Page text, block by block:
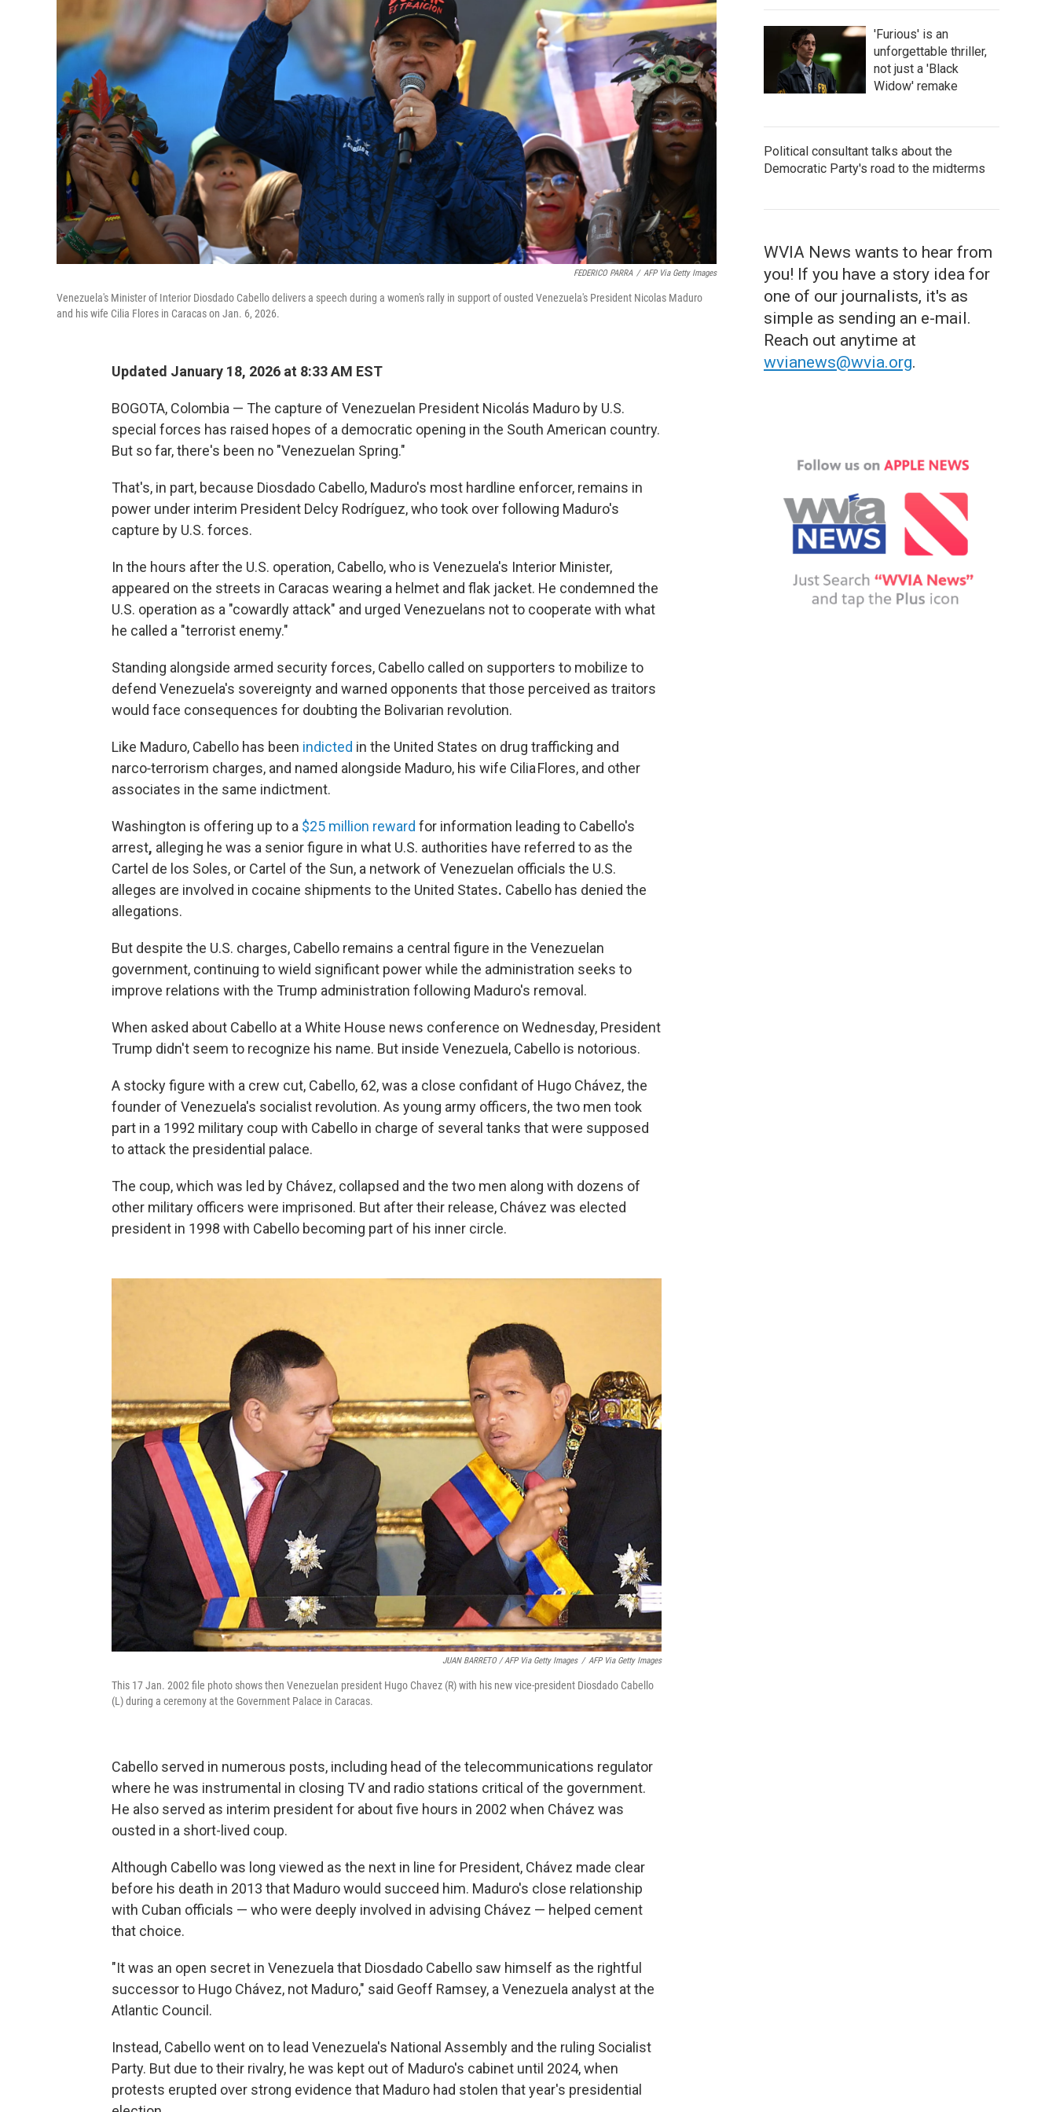
FEDERICO PARRA / AFP Via Getty Images
Venezuela's Minister of Interior Diosdado Cabello delivers a speech during a women's rally in support of ousted Venezuela's President Nicolas Maduro
and his wife Cilia Flores in Caracas on Jan. 6, 2026.
Updated January 18, 2026 at 8:33 AM EST
BOGOTA, Colombia — The capture of Venezuelan President Nicolás Maduro by U.S.
special forces has raised hopes of a democratic opening in the South American country.
But so far, there's been no "Venezuelan Spring."
That's, in part, because Diosdado Cabello, Maduro's most hardline enforcer, remains in
power under interim President Delcy Rodríguez, who took over following Maduro's
capture by U.S. forces.
In the hours after the U.S. operation, Cabello, who is Venezuela's Interior Minister,
appeared on the streets in Caracas wearing a helmet and flak jacket. He condemned the
U.S. operation as a "cowardly attack" and urged Venezuelans not to cooperate with what
he called a "terrorist enemy."
Standing alongside armed security forces, Cabello called on supporters to mobilize to
defend Venezuela's sovereignty and warned opponents that those perceived as traitors
would face consequences for doubting the Bolivarian revolution.
Like Maduro, Cabello has been indicted in the United States on drug trafficking and
narco‑terrorism charges, and named alongside Maduro, his wife Cilia Flores, and other
associates in the same indictment.
Washington is offering up to a $25 million reward for information leading to Cabello's
arrest, alleging he was a senior figure in what U.S. authorities have referred to as the
Cartel de los Soles, or Cartel of the Sun, a network of Venezuelan officials the U.S.
alleges are involved in cocaine shipments to the United States. Cabello has denied the
allegations.
But despite the U.S. charges, Cabello remains a central figure in the Venezuelan
government, continuing to wield significant power while the administration seeks to
improve relations with the Trump administration following Maduro's removal.
When asked about Cabello at a White House news conference on Wednesday, President
Trump didn't seem to recognize his name. But inside Venezuela, Cabello is notorious.
A stocky figure with a crew cut, Cabello, 62, was a close confidant of Hugo Chávez, the
founder of Venezuela's socialist revolution. As young army officers, the two men took
part in a 1992 military coup with Cabello in charge of several tanks that were supposed
to attack the presidential palace.
The coup, which was led by Chávez, collapsed and the two men along with dozens of
other military officers were imprisoned. But after their release, Chávez was elected
president in 1998 with Cabello becoming part of his inner circle.
JUAN BARRETO / AFP Via Getty Images / AFP Via Getty Images
This 17 Jan. 2002 file photo shows then Venezuelan president Hugo Chavez (R) with his new vice-president Diosdado Cabello
(L) during a ceremony at the Government Palace in Caracas.
Cabello served in numerous posts, including head of the telecommunications regulator
where he was instrumental in closing TV and radio stations critical of the government.
He also served as interim president for about five hours in 2002 when Chávez was
ousted in a short-lived coup.
Although Cabello was long viewed as the next in line for President, Chávez made clear
before his death in 2013 that Maduro would succeed him. Maduro's close relationship
with Cuban officials — who were deeply involved in advising Chávez — helped cement
that choice.
"It was an open secret in Venezuela that Diosdado Cabello saw himself as the rightful
successor to Hugo Chávez, not Maduro," said Geoff Ramsey, a Venezuela analyst at the
Atlantic Council.
Instead, Cabello went on to lead Venezuela's National Assembly and the ruling Socialist
Party. But due to their rivalry, he was kept out of Maduro's cabinet until 2024, when
protests erupted over strong evidence that Maduro had stolen that year's presidential
'Furious' is an
unforgettable thriller,
not just a 'Black
Widow' remake
Political consultant talks about the
Democratic Party's road to the midterms
WVIA News wants to hear from
you! If you have a story idea for
one of our journalists, it's as
simple as sending an e-mail.
Reach out anytime at
wvianews@wvia.org.